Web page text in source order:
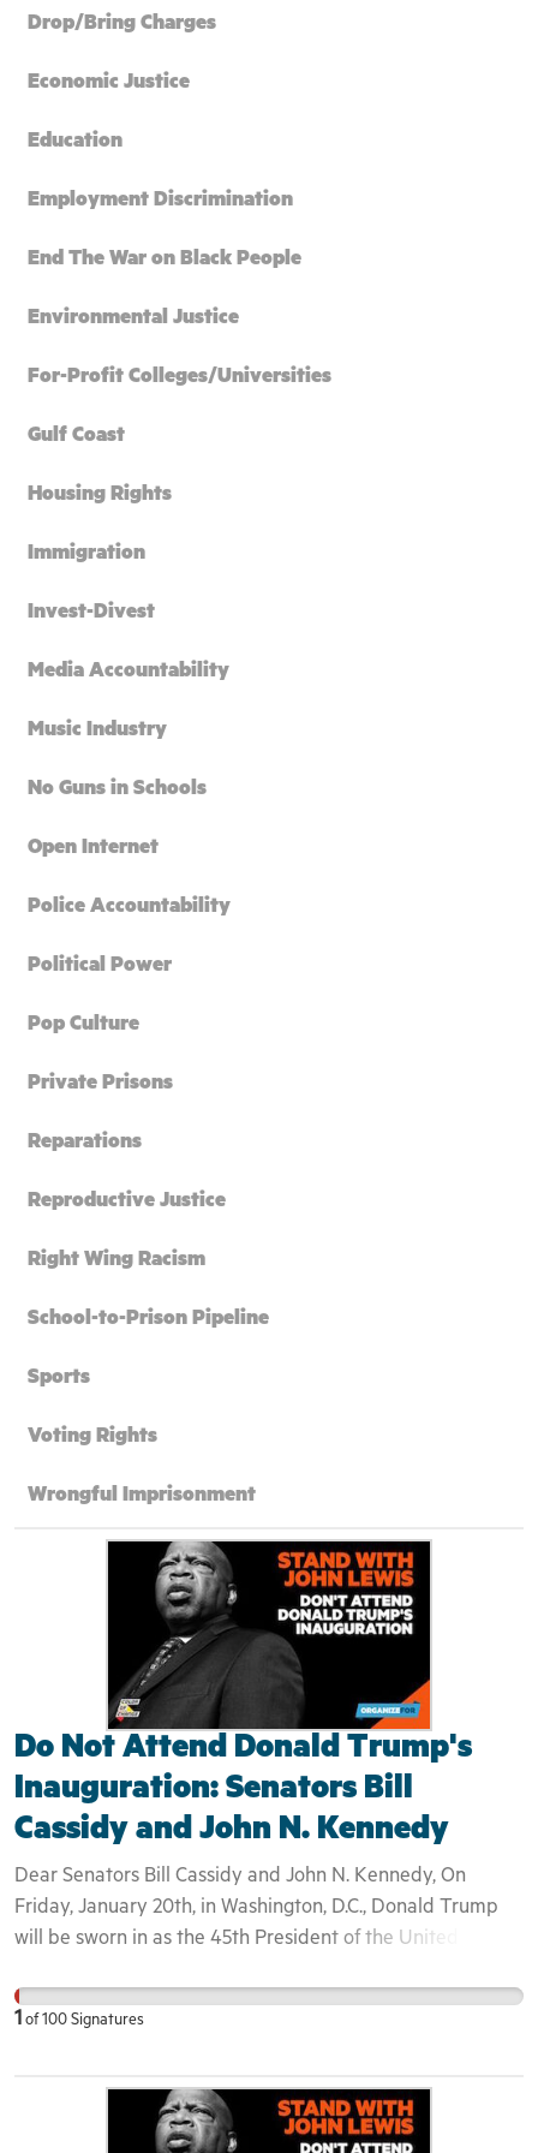
Drop/Bring Charges
Economic Justice
Education
Employment Discrimination
End The War on Black People
Environmental Justice
For-Profit Colleges/Universities
Gulf Coast
Housing Rights
Immigration
Invest-Divest
Media Accountability
Music Industry
No Guns in Schools
Open Internet
Police Accountability
Political Power
Pop Culture
Private Prisons
Reparations
Reproductive Justice
Right Wing Racism
School-to-Prison Pipeline
Sports
Voting Rights
Wrongful Imprisonment
Do Not Attend Donald Trump's
Inauguration: Senators Bill
Cassidy and John N. Kennedy
Dear Senators Bill Cassidy and John N. Kennedy, On
Friday, January 20th, in Washington, D.C., Donald Trump
will be sworn in as the 45th President of the United States
Dr. Martin Luther King, Jr.— announced Saturday that he
will not be attending Donald Trump's inauguration. Like
throughout his campaign, Lewis asserted "I don't see this
President-elect as a legitimate president." For the first
1 of 100 Signatures